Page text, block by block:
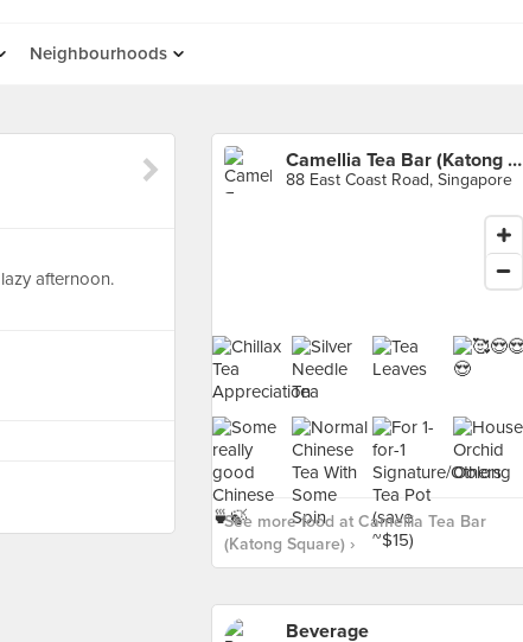
Neighbourhoods
afternoon.
Camellia Tea Bar (Katong Square)
88 East Coast Road, Singapore
See more food at Camellia Tea Bar
(Katong Square) ›
Beverage